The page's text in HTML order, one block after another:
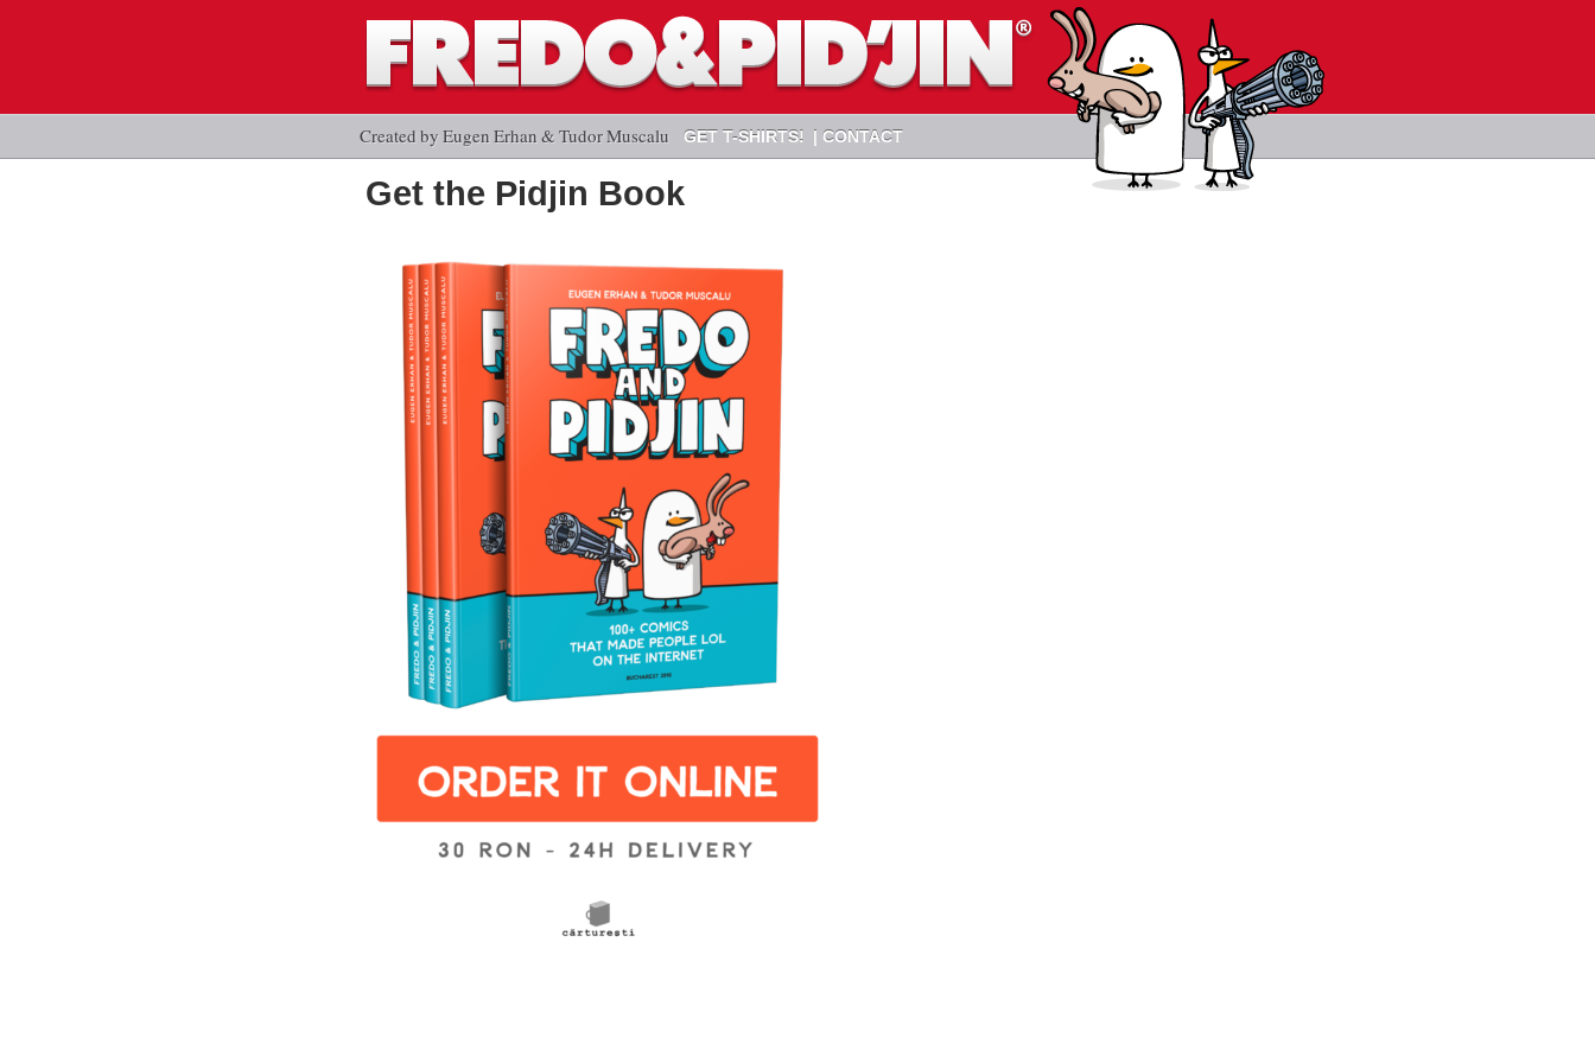
Created by Eugen Erhan & Tudor Muscalu GET T-SHIRTS! CONTACT
Get the Pidjin Book